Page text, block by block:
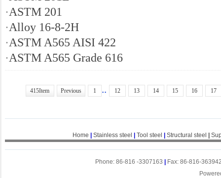
·ASTM 201
·Alloy 16-8-2H
·ASTM A565 AISI 422
·ASTM A565 Grade 616
415Item Previous 1 .. 12 13 14 15 16 17
Home Stainless steel Tool steel Structural steel
Phone: 86-816 -3307163
Fax: 86-816-